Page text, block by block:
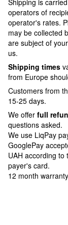
operators of
operator's rates.
may be collected
are subject of
us.
Shipping times
from Europe
Customers from
15-25 days.
We offer full
questions asked.
We use LiqPay
GooglePay
UAH according
payer's card.
12 month